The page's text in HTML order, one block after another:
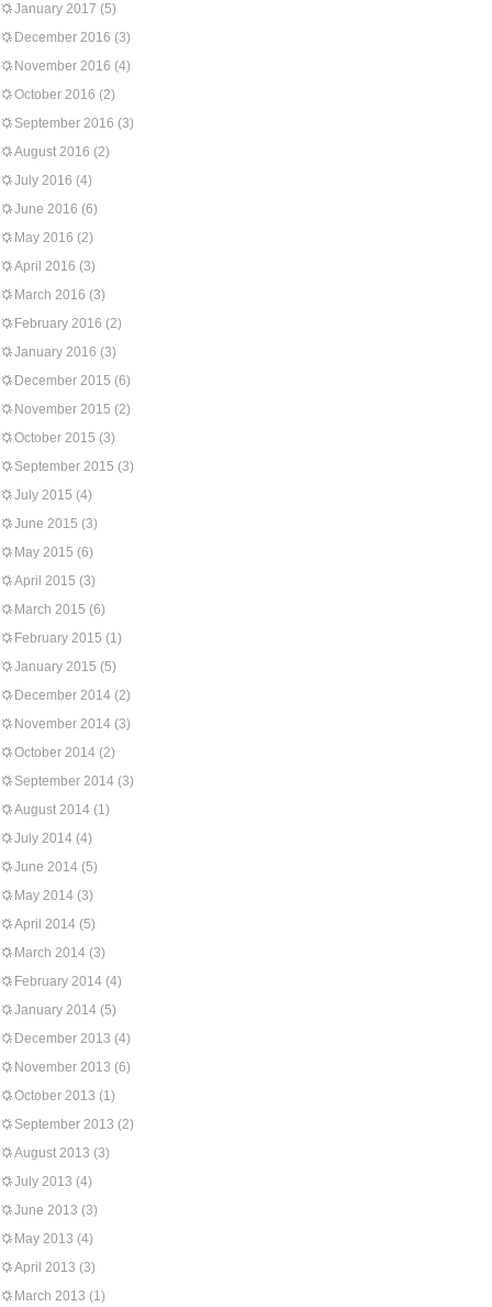
January 2017 (5)
December 2016 (3)
November 2016 (4)
October 2016 (2)
September 2016 (3)
August 2016 (2)
July 2016 (4)
June 2016 (6)
May 2016 (2)
April 2016 (3)
March 2016 (3)
February 2016 (2)
January 2016 (3)
December 2015 (6)
November 2015 (2)
October 2015 (3)
September 2015 (3)
July 2015 (4)
June 2015 (3)
May 2015 (6)
April 2015 (3)
March 2015 (6)
February 2015 (1)
January 2015 (5)
December 2014 (2)
November 2014 (3)
October 2014 (2)
September 2014 (3)
August 2014 (1)
July 2014 (4)
June 2014 (5)
May 2014 (3)
April 2014 (5)
March 2014 (3)
February 2014 (4)
January 2014 (5)
December 2013 (4)
November 2013 (6)
October 2013 (1)
September 2013 (2)
August 2013 (3)
July 2013 (4)
June 2013 (3)
May 2013 (4)
April 2013 (3)
March 2013 (1)